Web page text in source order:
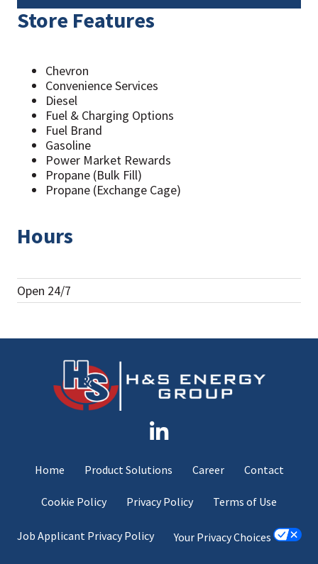
Store Features
Chevron
Convenience Services
Diesel
Fuel & Charging Options
Fuel Brand
Gasoline
Power Market Rewards
Propane (Bulk Fill)
Propane (Exchange Cage)
Hours
Open 24/7
Home Product Solutions Career Contact
Cookie Policy Privacy Policy Terms of Use
Job Applicant Privacy Policy Your Privacy Choices